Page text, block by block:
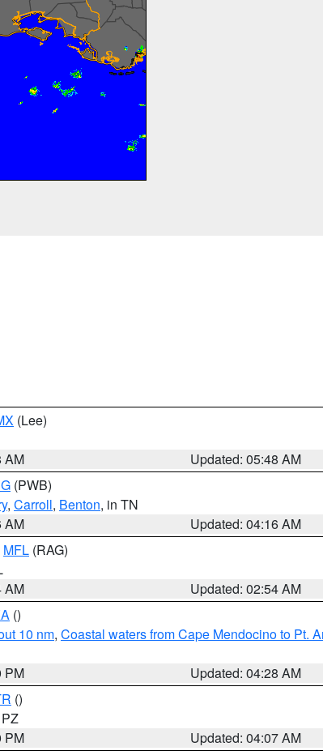
(Lee)
AM
Updated: 05:48 AM
(PWB)
, Carroll, Benton, in TN
AM
Updated: 04:16 AM
MFL (RAG)
AM
Updated: 02:54 AM
()
10 nm, Coastal waters from Cape Mendocino to Pt.
PM
Updated: 04:28 AM
()
PM
Updated: 04:07 AM